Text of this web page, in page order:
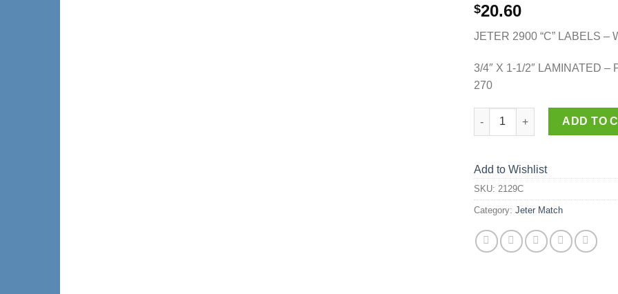
$20.60
JETER 2900 “C” LABELS –
3/4″ X 1-1/2″ LAMINATED –
270
2129-C quantity
ADD TO
Add to Wishlist
SKU: 2129C
Category: Jeter Match